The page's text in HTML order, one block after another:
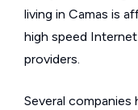
living in Camas is
high speed
providers.
Several